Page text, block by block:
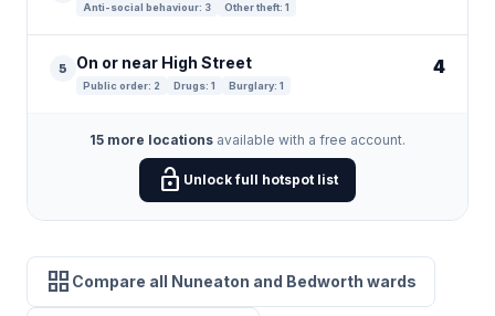
Anti-social behaviour: 3 Other theft: 1
5 On or near High Street
Public order: 2 Drugs: 1 Burglary: 1
4
15 more locations available with a free account.
lock_open Unlock full hotspot list
grid_view Compare all Nuneaton and Bedworth wards